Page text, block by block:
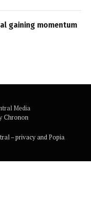
gaining momentum
Media
Chronon
– privacy and Popia